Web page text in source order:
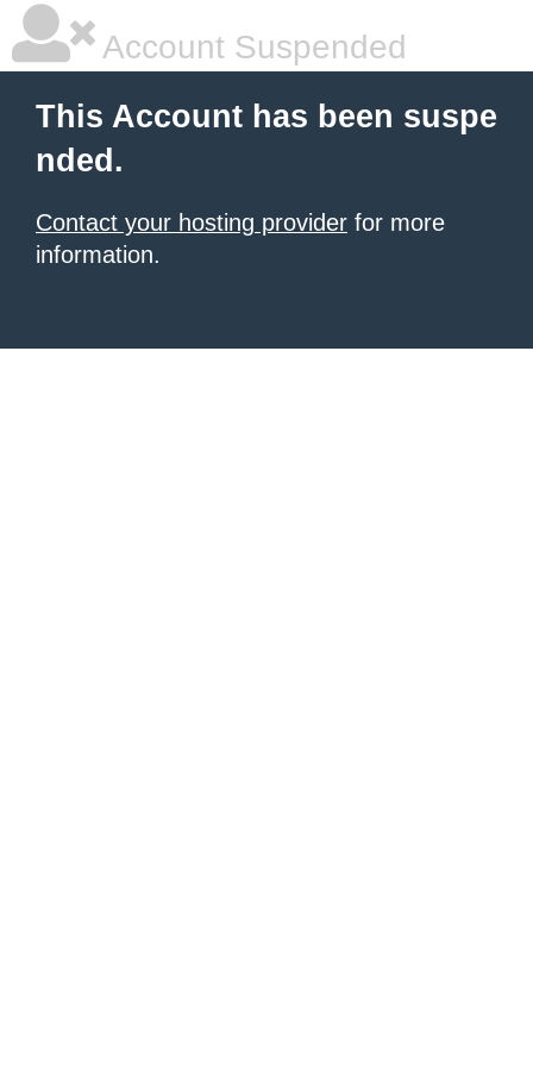
Account Suspended
This Account has been suspe
nded.
Contact your hosting provider for more
information.